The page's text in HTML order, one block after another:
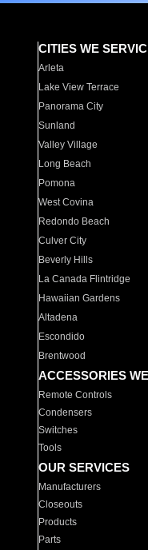
CITIES WE
Arleta
Lake View Terrace
Panorama City
Sunland
Valley Village
Long Beach
Pomona
West Covina
Redondo Beach
Culver City
Beverly Hills
La Canada Flintridge
Hawaiian Gardens
Altadena
Escondido
Brentwood
ACCESSORIES
Remote Controls
Condensers
Switches
Tools
OUR SERVICES
Manufacturers
Closeouts
Products
Parts